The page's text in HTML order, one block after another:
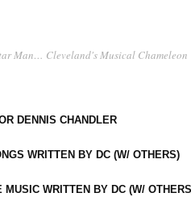
Man… Cleveland's Musical Chameleon
DENNIS CHANDLER
WRITTEN BY DC (W/ OTHERS)
WRITTEN BY DC (W/